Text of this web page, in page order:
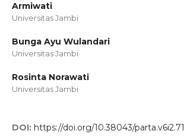
Armiwati
Universitas Jambi
Bunga Ayu Wulandari
Universitas Jambi
Rosinta Norawati
Universitas Jambi
DOI: https://doi.org/10.38043/